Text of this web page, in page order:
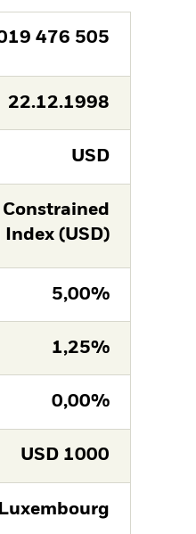
476 505
22.12.1998
USD
(USD)
5,00%
1,25%
0,00%
USD 1000
Luxembourg